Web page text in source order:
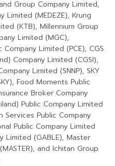
Group Company Limited,
Limited (MEDEZE), Krung
(KTB), Millennium Group
Limited (MGC),
Limited (PCE), CGS
Company Limited (CGSI),
Limited (SNNP), SKY
Food Moments Public
Broker Company
Public Company Limited
Services Public Company
Public Company Limited
Limited (GABLE), Master
and Ichitan Group